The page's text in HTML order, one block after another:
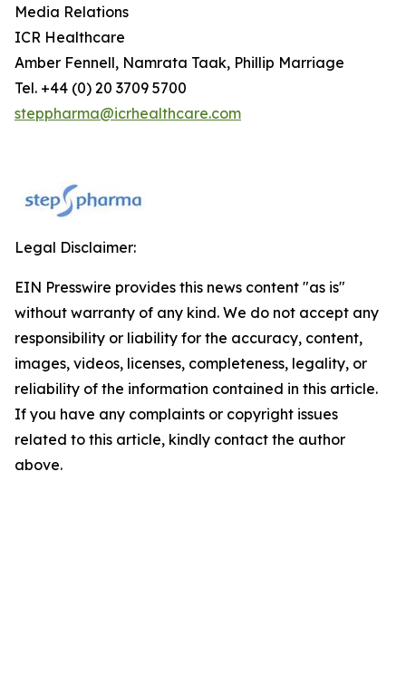
Media Relations
ICR Healthcare
Amber Fennell, Namrata Taak, Phillip Marriage
Tel. +44 (0) 20 3709 5700
steppharma@icrhealthcare.com
Legal Disclaimer:
EIN Presswire provides this news content "as is"
without warranty of any kind. We do not accept any
responsibility or liability for the accuracy, content,
images, videos, licenses, completeness, legality, or
reliability of the information contained in this article.
If you have any complaints or copyright issues
related to this article, kindly contact the author
above.